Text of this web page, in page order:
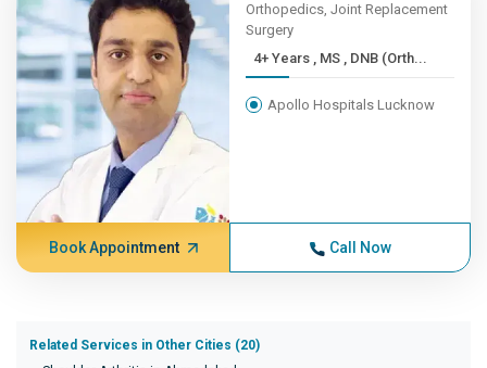
Orthopedics, Joint Replacement
Surgery
4+ Years , MS , DNB (Orth...
Apollo Hospitals Lucknow
Book Appointment Call Now
Related Services in Other Cities (20)